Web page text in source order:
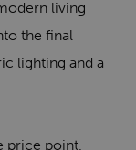
living
the final
lighting and a
price point,